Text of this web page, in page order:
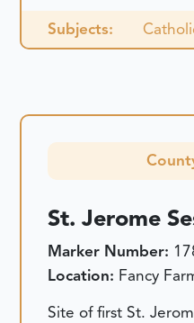
Subjects:
St. Jerome
Marker Number:
Location: Fancy
Site of first St.